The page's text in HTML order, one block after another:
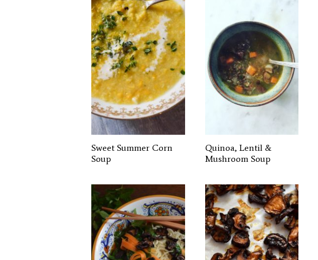
Sweet Summer Corn
Soup
Quinoa, Lentil &
Mushroom Soup